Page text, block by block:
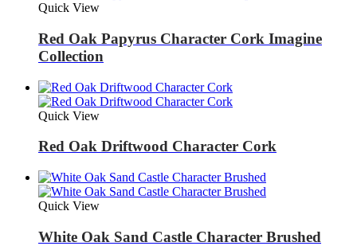
Quick View
Red Oak Papyrus Character Cork Imagine
Collection
Quick View
Red Oak Driftwood Character Cork
Quick View
White Oak Sand Castle Character Brushed